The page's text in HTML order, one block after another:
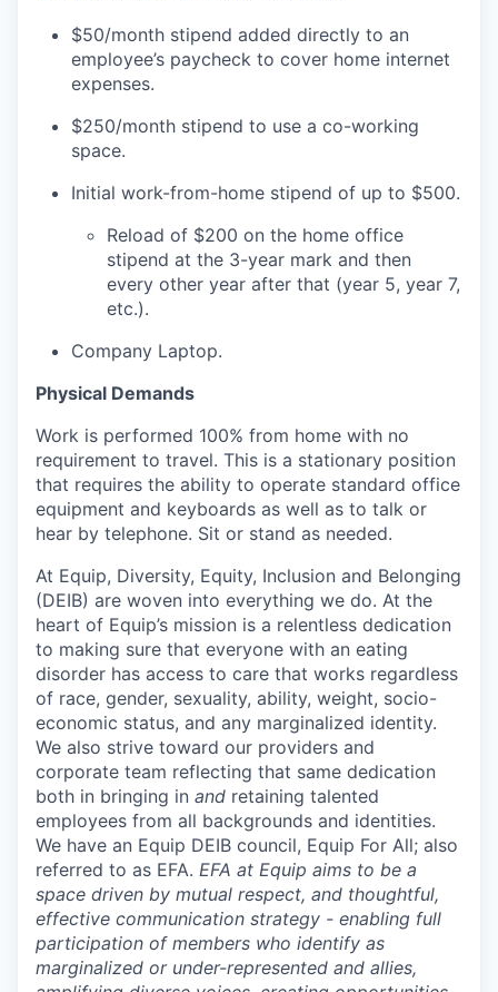
$50/month stipend added directly to an
employee’s paycheck to cover home internet
expenses.
$250/month stipend to use a co-working
space.
Initial work-from-home stipend of up to $500.
Reload of $200 on the home office
stipend at the 3-year mark and then
every other year after that (year 5, year 7,
etc.).
Company Laptop.
Physical Demands
Work is performed 100% from home with no
requirement to travel. This is a stationary position
that requires the ability to operate standard office
equipment and keyboards as well as to talk or
hear by telephone. Sit or stand as needed.
At Equip, Diversity, Equity, Inclusion and Belonging
(DEIB) are woven into everything we do. At the
heart of Equip’s mission is a relentless dedication
to making sure that everyone with an eating
disorder has access to care that works regardless
of race, gender, sexuality, ability, weight, socio-
economic status, and any marginalized identity.
We also strive toward our providers and
corporate team reflecting that same dedication
both in bringing in and retaining talented
employees from all backgrounds and identities.
We have an Equip DEIB council, Equip For All; also
referred to as EFA. EFA at Equip aims to be a
space driven by mutual respect, and thoughtful,
effective communication strategy - enabling full
participation of members who identify as
marginalized or under-represented and allies,